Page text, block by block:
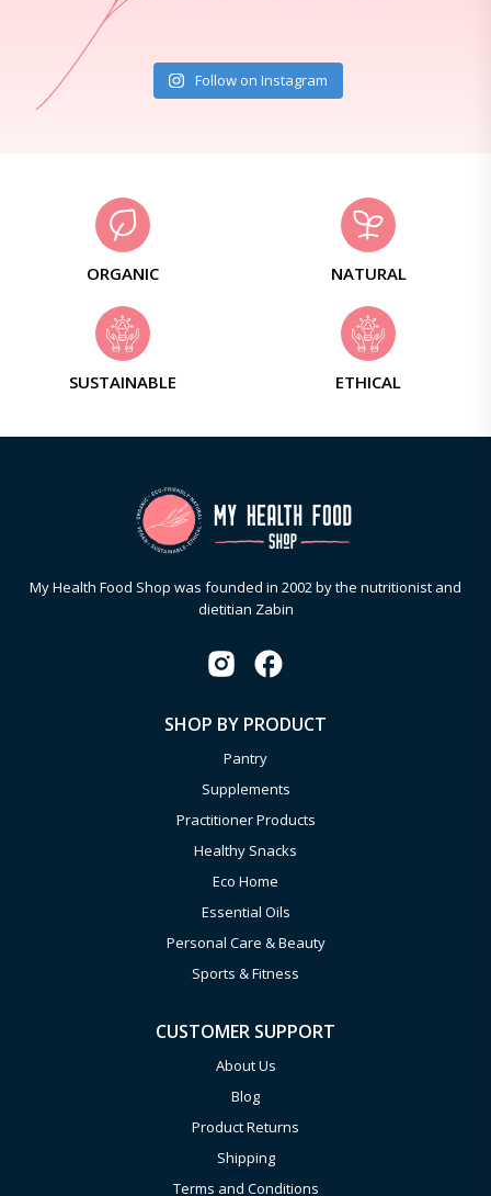
Follow on Instagram
ORGANIC NATURAL
SUSTAINABLE ETHICAL
My Health Food Shop was founded in 2002 by the nutritionist and
dietitian Zabin
SHOP BY PRODUCT
Pantry
Supplements
Practitioner Products
Healthy Snacks
Eco Home
Essential Oils
Personal Care & Beauty
Sports & Fitness
CUSTOMER SUPPORT
About Us
Blog
Product Returns
Shipping
Terms and Conditions